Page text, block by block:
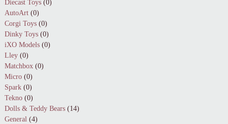
Diecast Toys (0)
AutoArt (0)
Corgi Toys (0)
Dinky Toys (0)
iXO Models (0)
Lley (0)
Matchbox (0)
Micro (0)
Spark (0)
Tekno (0)
Dolls & Teddy Bears (14)
General (4)